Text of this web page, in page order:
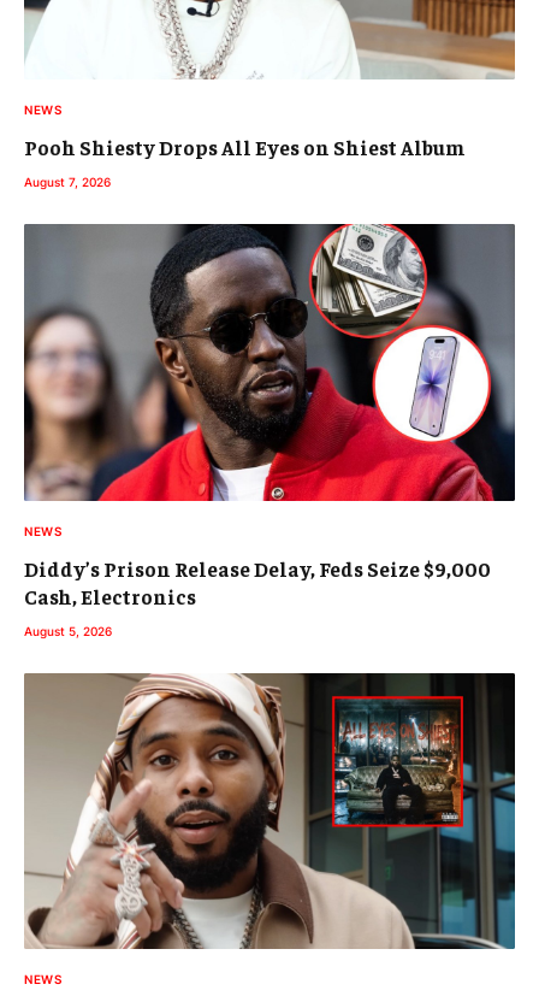
NEWS
Pooh Shiesty Drops All Eyes on Shiest Album
August 7, 2026
NEWS
Diddy’s Prison Release Delay, Feds Seize $9,000
Cash, Electronics
August 5, 2026
NEWS